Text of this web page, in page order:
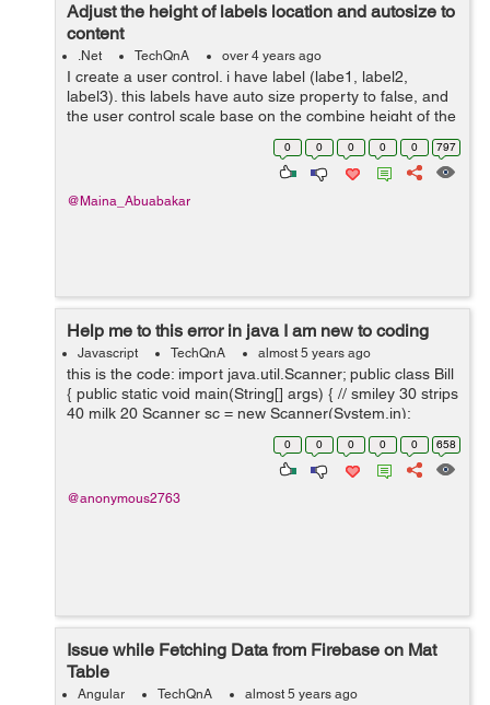
Adjust the height of labels location and autosize to
content
.Net TechQnA over 4 years ago
I create a user control. i have label (labe1, label2,
label3). this labels have auto size property to false, and
the user control scale base on the combine height of the
three labels. My problem is the height of the labels work
0 0 0 0 0 797
@Maina_Abuabakar
Help me to this error in java I am new to coding
Javascript TechQnA almost 5 years ago
this is the code: import java.util.Scanner; public class Bill
{ public static void main(String[] args) { // smiley 30 strips
40 milk 20 Scanner sc = new Scanner(System.in);
System.out.println("Choose one o...
0 0 0 0 0 658
@anonymous2763
Issue while Fetching Data from Firebase on Mat
Table
Angular TechQnA almost 5 years ago